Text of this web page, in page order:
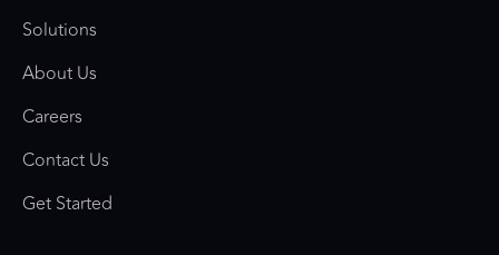
Solutions
About Us
Careers
Contact Us
Get Started